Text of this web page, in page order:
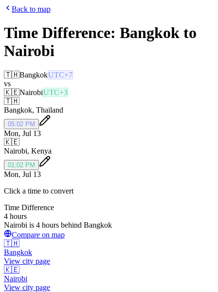
Back to map
Time Difference: Bangkok to
Nairobi
🇹🇭BangkokUTC+7
vs
🇰🇪NairobiUTC+3
🇹🇭
Bangkok, Thailand
05:02 PM
Mon, Jul 13
🇰🇪
Nairobi, Kenya
01:02 PM
Mon, Jul 13
Click a time to convert
Time Difference
4 hours
Nairobi is 4 hours behind Bangkok
Compare on map
🇹🇭
Bangkok
View city page
🇰🇪
Nairobi
View city page